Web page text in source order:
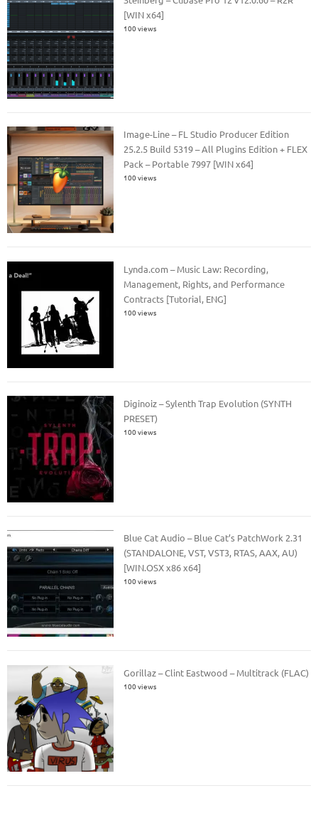
[WIN x64]
100 views
Image-Line – FL Studio Producer Edition
25.2.5 Build 5319 – All Plugins Edition + FLEX
Pack – Portable 7997 [WIN x64]
100 views
Lynda.com – Music Law: Recording,
Management, Rights, and Performance
Contracts [Tutorial, ENG]
100 views
Diginoiz – Sylenth Trap Evolution (SYNTH
PRESET)
100 views
Blue Cat Audio – Blue Cat’s PatchWork 2.31
(STANDALONE, VST, VST3, RTAS, AAX, AU)
[WIN.OSX x86 x64]
100 views
Gorillaz – Clint Eastwood – Multitrack (FLAC)
100 views